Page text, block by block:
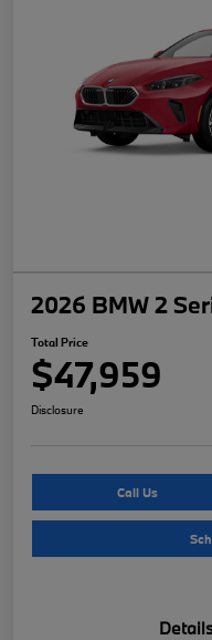
2026 BMW 2
Total Price
$47,959
Disclosure
Call Us